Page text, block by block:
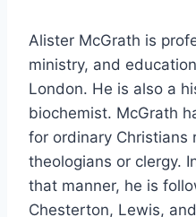
Alister McGrath is
ministry, and
London. He is also a
biochemist. McGrath
for ordinary Christians
theologians or clergy.
that manner, he is
Chesterton, Lewis,